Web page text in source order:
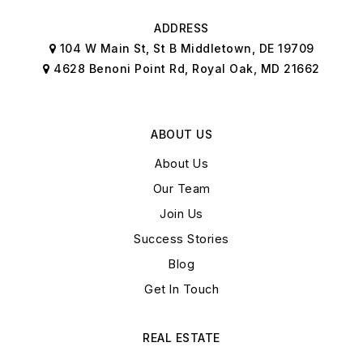
ADDRESS
104 W Main St, St B Middletown, DE 19709
4628 Benoni Point Rd, Royal Oak, MD 21662
ABOUT US
About Us
Our Team
Join Us
Success Stories
Blog
Get In Touch
REAL ESTATE